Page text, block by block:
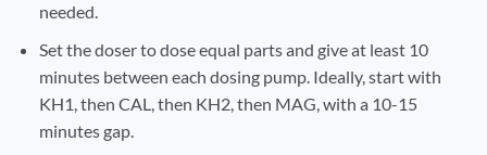
needed.
Set the doser to dose equal parts and give at least 10
minutes between each dosing pump. Ideally, start with
KH1, then CAL, then KH2, then MAG, with a 10-15
minutes gap.